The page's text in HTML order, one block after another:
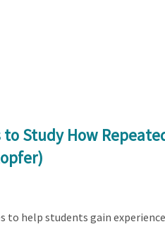
Study How
to help students gain